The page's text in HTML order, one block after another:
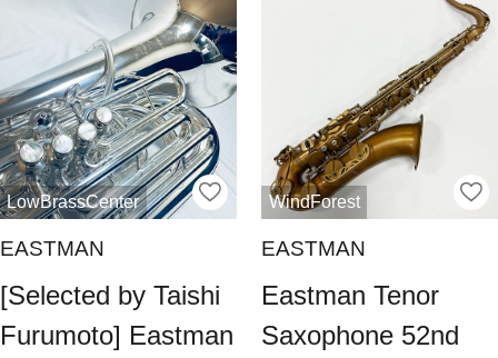
LowBrassCenter
EASTMAN
[Selected by Taishi
Furumoto] Eastman
WindForest
EASTMAN
Eastman Tenor
Saxophone 52nd